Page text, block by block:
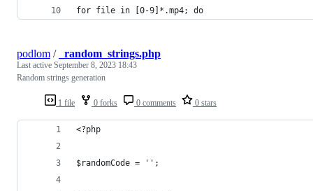
for file in [0-9]*.mp4; do
1 file 0 forks 0 comments 0 stars
podlom / _random_strings.php
Last active September 8, 2023 18:43
Random strings generation
<?php
$randomCode = '';